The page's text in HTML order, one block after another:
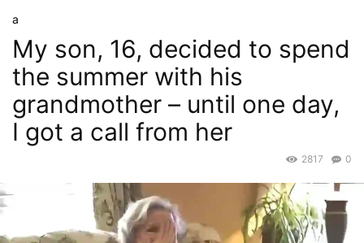
a
My son, 16, decided to spend
the summer with his
grandmother – until one day,
I got a call from her
0
2817